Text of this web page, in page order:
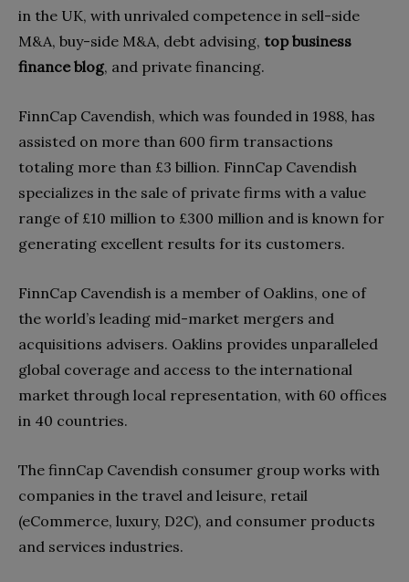
in the UK, with unrivaled competence in sell-side
M&A, buy-side M&A, debt advising, top business
finance blog, and private financing.
FinnCap Cavendish, which was founded in 1988, has
assisted on more than 600 firm transactions
totaling more than £3 billion. FinnCap Cavendish
specializes in the sale of private firms with a value
range of £10 million to £300 million and is known for
generating excellent results for its customers.
FinnCap Cavendish is a member of Oaklins, one of
the world’s leading mid-market mergers and
acquisitions advisers. Oaklins provides unparalleled
global coverage and access to the international
market through local representation, with 60 offices
in 40 countries.
The finnCap Cavendish consumer group works with
companies in the travel and leisure, retail
(eCommerce, luxury, D2C), and consumer products
and services industries.